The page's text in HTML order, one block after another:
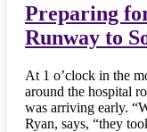
Preparing
Runway to
At 1 o’clock in the
around the hospital
was arriving early.
Ryan, says, “they